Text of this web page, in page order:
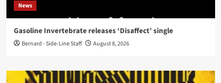
News
Gasoline Invertebrate releases ‘Disaffect’ single
Bernard - Side-Line Staff August 8, 2026